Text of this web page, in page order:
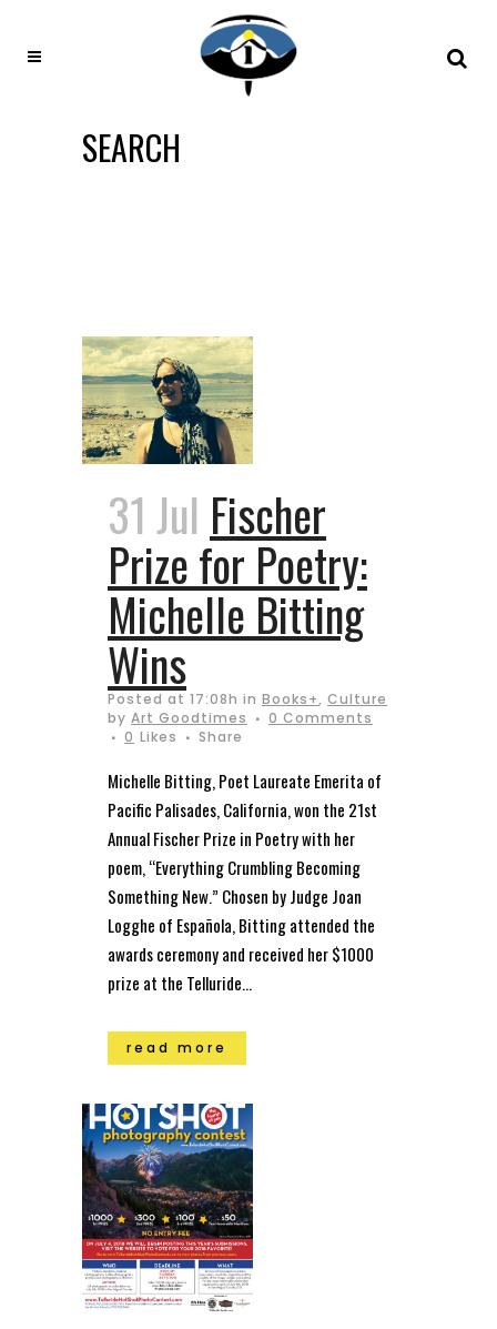
SEARCH
31 Jul Fischer
Prize for Poetry:
Michelle Bitting
Wins
Posted at 17:08h in Books+, Culture
by Art Goodtimes
0 Comments
0 Likes Share
Michelle Bitting, Poet Laureate Emerita of
Pacific Palisades, California, won the 21st
Annual Fischer Prize in Poetry with her
poem, “Everything Crumbling Becoming
Something New.” Chosen by Judge Joan
Logghe of Española, Bitting attended the
awards ceremony and received her $1000
prize at the Telluride...
read more